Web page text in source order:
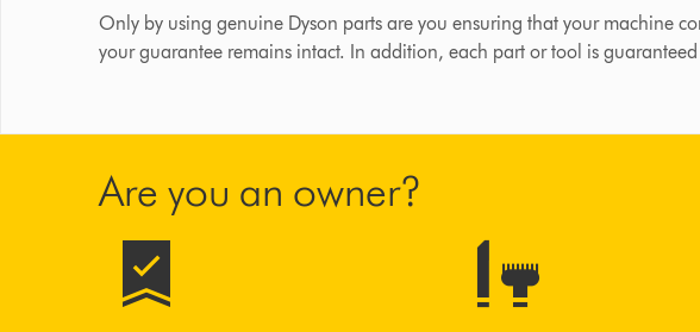
Only by using genuine Dyson parts are you ensuring that your machine
your guarantee remains intact. In addition, each part or tool is
Are you an owner?